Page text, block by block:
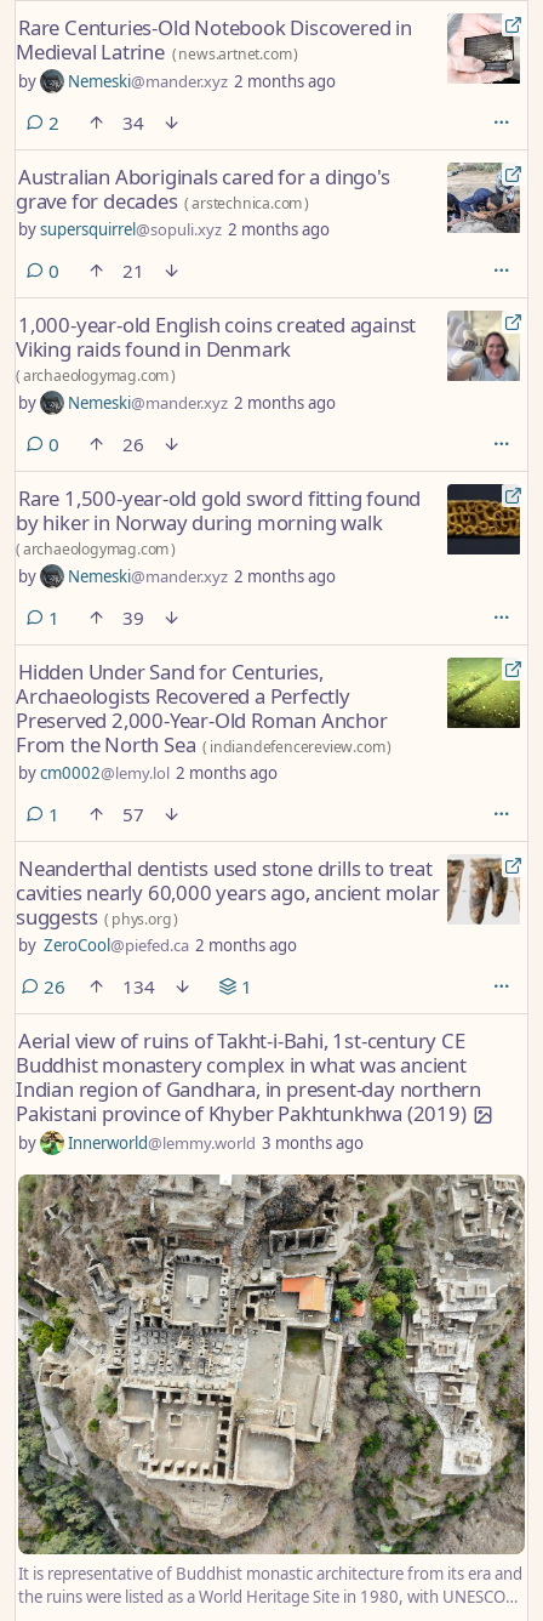
Rare Centuries-Old Notebook Discovered in
Medieval Latrine (news.artnet.com)
by Nemeski@mander.xyz 2 months ago
2 comments
34
Australian Aboriginals cared for a dingo's
grave for decades (arstechnica.com)
bysupersquirrel@sopuli.xyz 2 months ago
0 comments
21
1,000-year-old English coins created against
Viking raids found in Denmark
(archaeologymag.com)
by Nemeski@mander.xyz 2 months ago
0 comments
26
Rare 1,500-year-old gold sword fitting found
by hiker in Norway during morning walk
(archaeologymag.com)
by Nemeski@mander.xyz 2 months ago
1 comment
39
Hidden Under Sand for Centuries,
Archaeologists Recovered a Perfectly
Preserved 2,000-Year-Old Roman Anchor
From the North Sea ( indiandefencereview.com)
bycm0002@lemy.lol 2 months ago
1 comment
57
Neanderthal dentists used stone drills to treat
cavities nearly 60,000 years ago, ancient molar
suggests ( phys.org)
by ZeroCool@piefed.ca 2 months ago
26comments
134 1
Aerial view of ruins of Takht-i-Bahi, 1st-century CE
Buddhist monastery complex in what was ancient
Indian region of Gandhara, in present-day northern
Pakistani province of Khyber Pakhtunkhwa (2019)
by Innerworld@lemmy.world 3 months ago
It is representative of Buddhist monastic architecture from its era and
the ruins were listed as a World Heritage Site in 1980, with UNESCO